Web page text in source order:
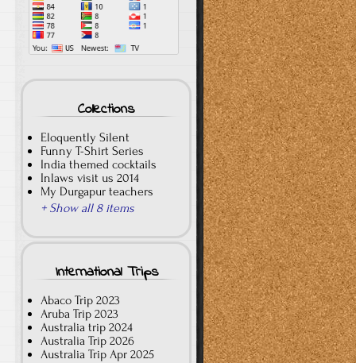
Collections
Eloquently Silent
Funny T-Shirt Series
India themed cocktails
Inlaws visit us 2014
My Durgapur teachers
+ Show all 8 items
International Trips
Abaco Trip 2023
Aruba Trip 2023
Australia trip 2024
Australia Trip 2026
Australia Trip Apr 2025